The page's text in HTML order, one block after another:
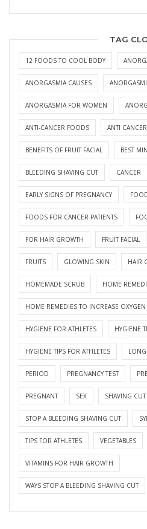
TAG
12 FOODS TO COOL BODY
ANORGASMIA CAUSES
ANORGASMIA FOR WOMEN
ANTI-CANCER FOODS ANTI CANCER
BENEFITS OF FRUIT FACIAL BEST
BLEEDING SHAVING CUT CANCER
EARLY SIGNS OF PREGNANCY
FOODS FOR CANCER PATIENTS
FOR HAIR GROWTH FRUIT FACIAL
FRUITS GLOWING SKIN HAIR
HOMEMADE SCRUB HOME
HOME REMEDIES TO INCREASE OXYGEN
HYGIENE FOR ATHLETES HYGIENE
HYGIENE TIPS FOR ATHLETES
PERIOD PREGNANCY TEST
PREGNANT SEX SHAVING CUT
STOP A BLEEDING SHAVING CUT
TIPS FOR ATHLETES VEGETABLES
VITAMINS FOR HAIR GROWTH
WAYS STOP A BLEEDING SHAVING CUT